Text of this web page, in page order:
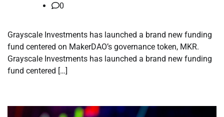
0
Grayscale Investments has launched a brand new funding
fund centered on MakerDAO’s governance token, MKR.
Grayscale Investments has launched a brand new funding
fund centered […]